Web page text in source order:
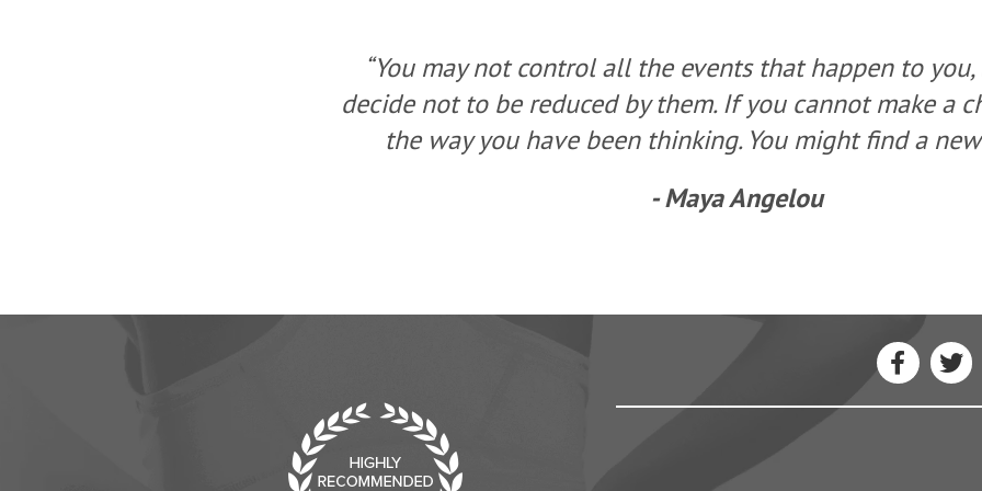
“You may not control all the events that happen to
decide not to be reduced by them. If you cannot make a
the way you have been thinking. You might find a
- Maya Angelou